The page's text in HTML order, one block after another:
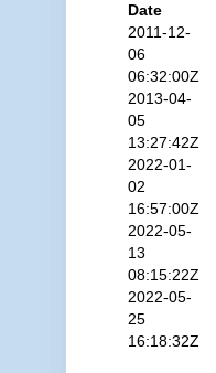
Date
2011-12-
06
06:32:00Z
2013-04-
05
13:27:42Z
2022-01-
02
16:57:00Z
2022-05-
13
08:15:22Z
2022-05-
25
16:18:32Z